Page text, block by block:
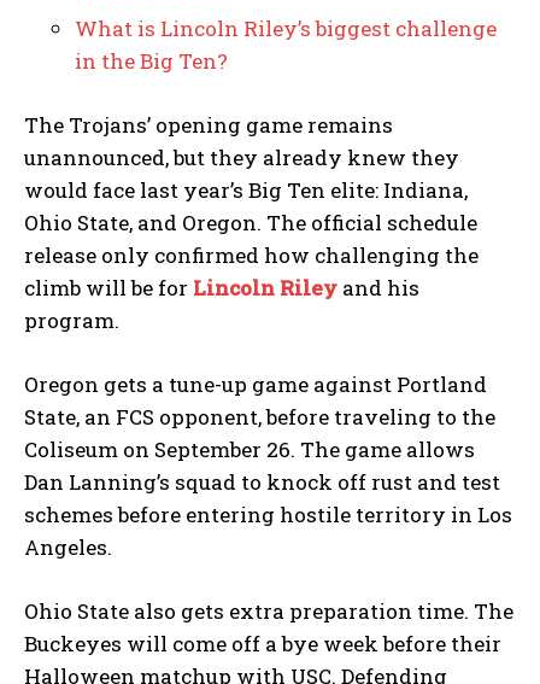
What is Lincoln Riley’s biggest challenge
in the Big Ten?
The Trojans’ opening game remains
unannounced, but they already knew they
would face last year’s Big Ten elite: Indiana,
Ohio State, and Oregon. The official schedule
release only confirmed how challenging the
climb will be for Lincoln Riley and his
program.
Oregon gets a tune-up game against Portland
State, an FCS opponent, before traveling to the
Coliseum on September 26. The game allows
Dan Lanning’s squad to knock off rust and test
schemes before entering hostile territory in Los
Angeles.
Ohio State also gets extra preparation time. The
Buckeyes will come off a bye week before their
Halloween matchup with USC. Defending